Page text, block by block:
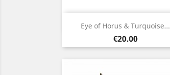
Eye of Horus & Turquoise...
Price
€20.00
Quick view
SilverGold